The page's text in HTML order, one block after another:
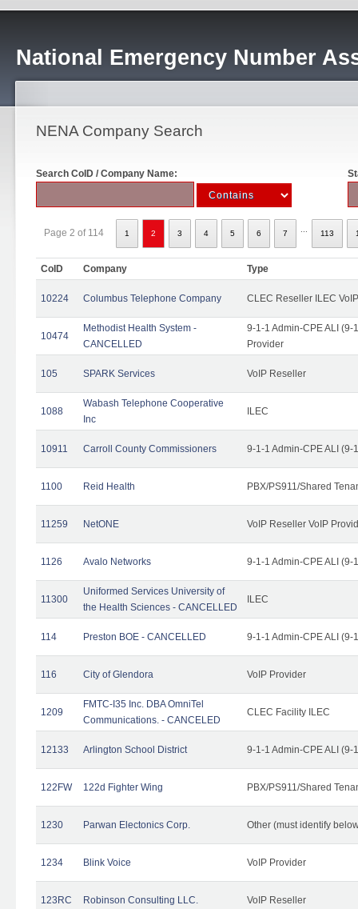
National Emergency Number
NENA Company Search
Search CoID / Company Name:
Page 2 of 114 1 2 3 4 5 6 7 113
CoID Company Type
10224 Columbus Telephone Company CLEC Reseller ILEC
10474
Methodist Health System -
CANCELLED
9-1-1 Admin-CPE ALI (9-
Provider
105 SPARK Services VoIP Reseller
1088
Wabash Telephone Cooperative
Inc
ILEC
10911 Carroll County Commissioners 9-1-1 Admin-CPE ALI (9-
1100 Reid Health PBX/PS911/Shared
11259 NetONE VoIP Reseller VoIP
1126 Avalo Networks 9-1-1 Admin-CPE ALI (9-
11300
Uniformed Services University of
the Health Sciences - CANCELLED
ILEC
114 Preston BOE - CANCELLED 9-1-1 Admin-CPE ALI (9-
116 City of Glendora VoIP Provider
1209
FMTC-I35 Inc. DBA OmniTel
Communications. - CANCELED
CLEC Facility ILEC
12133 Arlington School District 9-1-1 Admin-CPE ALI (9-
122FW 122d Fighter Wing PBX/PS911/Shared
1230 Parwan Electonics Corp. Other (must identify
1234 Blink Voice VoIP Provider
123RC Robinson Consulting LLC. VoIP Reseller